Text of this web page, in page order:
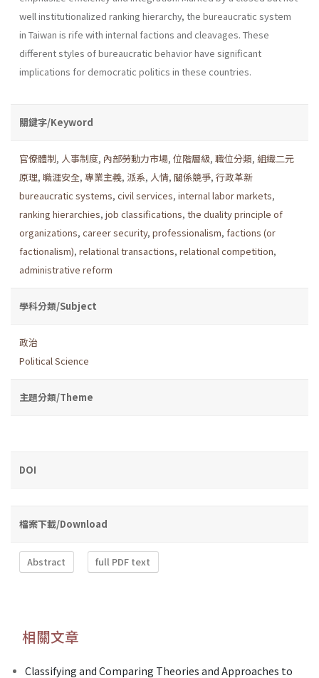
well institu­tionalized ranking hierarchy, the bureaucratic system
in Taiwan is rife with internal factions and cleavages. These
different styles of bureau­cratic behavior have significant
implications for democratic politics in these countries.
關鍵字/Keyword
官僚體制, 人事制度, 內部勞動力市場, 位階層級, 職位分類, 組織二元
原理, 職涯安全, 專業主義, 派系, 人情, 關係競爭, 行政革新
bureaucratic systems, civil services, internal labor markets,
ranking hierarchies, job classifications, the duality principle of
organizations, career security, professionalism, factions (or
factionalism), relational transactions, relational competition,
administrative reform
學科分類/Subject
政治
Political Science
主題分類/Theme
DOI
檔案下載/Download
Abstract full PDF text
相關文章
Classifying and Comparing Theories and Approaches to